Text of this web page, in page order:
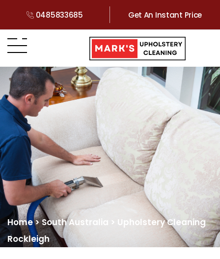
0485833685 Get An Instant Price
Home>South Australia > Upholstery Cleaning
Rockleigh